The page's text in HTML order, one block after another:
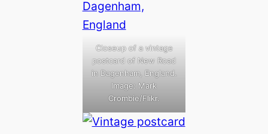
Closeup of a vintage
postcard of New Road
in Dagenham, England.
Image: Mark
Crombie/Flikr.